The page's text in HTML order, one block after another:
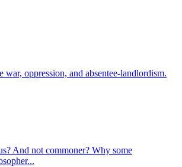
oppression, and absentee-landlordism.
And not commoner? Why some